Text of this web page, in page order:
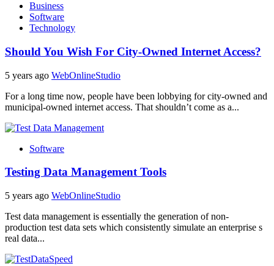
Business
Software
Technology
Should You Wish For City-Owned Internet Access?
5 years ago WebOnlineStudio
For a long time now, people have been lobbying for city-owned and
municipal-owned internet access. That shouldn’t come as a...
Software
Testing Data Management Tools
5 years ago WebOnlineStudio
Test data management is essentially the generation of non-
production test data sets which consistently simulate an enterprise s
real data...